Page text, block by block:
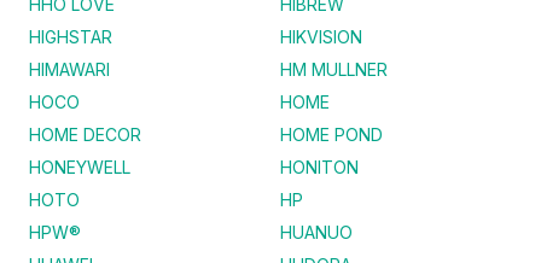
HHO LOVE
HIBREW
HIGHSTAR
HIKVISION
HIMAWARI
HM MULLNER
HOCO
HOME
HOME DECOR
HOME POND
HONEYWELL
HONITON
HOTO
HP
HPW®
HUANUO